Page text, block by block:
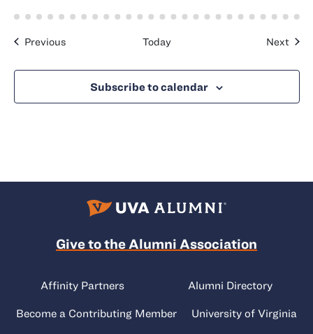
PreviousEvents Today Next
Subscribe to calendar
Give to the Alumni Association
Affinity Partners Alumni Directory
Become a Contributing Member University of Virginia